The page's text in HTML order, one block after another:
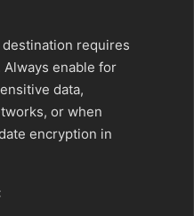
requires
enable for
data,
or when
encryption in